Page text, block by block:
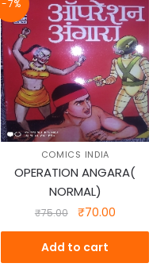
-7%
COMICS INDIA
OPERATION ANGARA(
NORMAL)
₹75.00
Original
price
was:
₹70.00Current
price
Add to cart